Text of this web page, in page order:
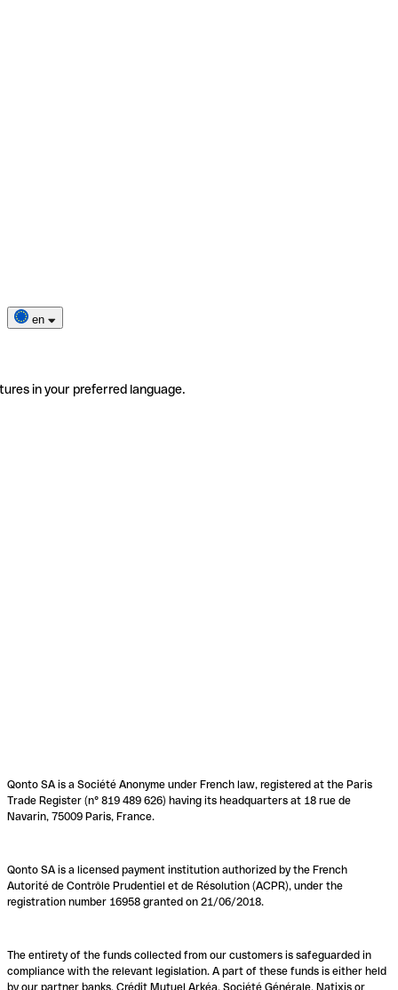
en
in your preferred language.
Qonto SA is a Société Anonyme under French law, registered at the Paris
Trade Register (n° 819 489 626) having its headquarters at 18 rue de
Navarin, 75009 Paris, France.
Qonto SA is a licensed payment institution authorized by the French
Autorité de Contrôle Prudentiel et de Résolution (ACPR), under the
registration number 16958 granted on 21/06/2018.
The entirety of the funds collected from our customers is safeguarded in
compliance with the relevant legislation. A part of these funds is either held
by our partner banks, Crédit Mutuel Arkéa, Société Générale, Natixis or